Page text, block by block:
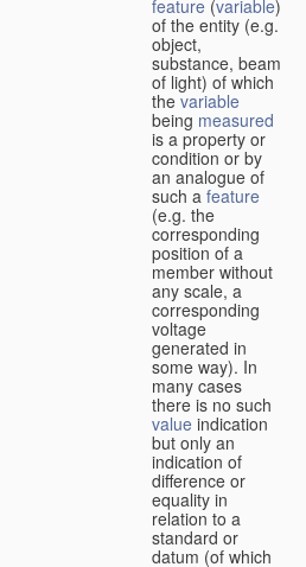
feature (variable)
of the entity (e.g.
object,
substance, beam
of light) of which
thevariable
being measured
is a property or
condition or by
an analogue of
such a feature
(e.g. the
corresponding
position of a
member without
any scale, a
corresponding
voltage
generated in
some way). In
many cases
there is no such
value indication
but only an
indication of
difference or
equality in
relation to a
standard or
datum (of which